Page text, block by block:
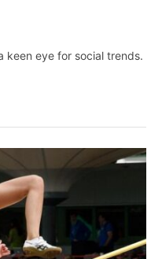
keen eye for social trends.